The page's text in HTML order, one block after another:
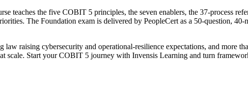
teaches the five COBIT 5 principles, the seven enablers, the 37-process
The Foundation exam is delivered by PeopleCert as a 50-question,
raising cybersecurity and operational-resilience expectations, and more
scale. Start your COBIT 5 journey with Invensis Learning and turn